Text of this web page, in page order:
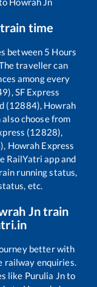
time
between 5 Hours
traveller can
among every
SF Express
(12884), Howrah
choose from
(12828),
Howrah Express
RailYatri app and
running status,
etc.
Jntrain
better with
railway enquiries.
like Purulia Jnto